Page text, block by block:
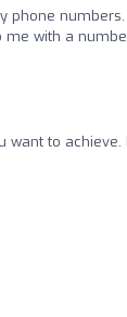
phone
with a
want to achieve.